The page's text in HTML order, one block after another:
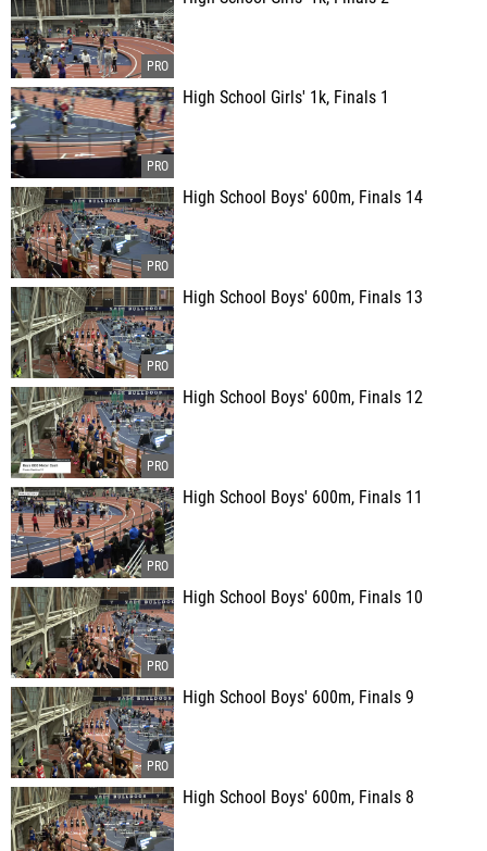
High School Girls' 1k, Finals 1
High School Boys' 600m, Finals 14
High School Boys' 600m, Finals 13
High School Boys' 600m, Finals 12
High School Boys' 600m, Finals 11
High School Boys' 600m, Finals 10
High School Boys' 600m, Finals 9
High School Boys' 600m, Finals 8